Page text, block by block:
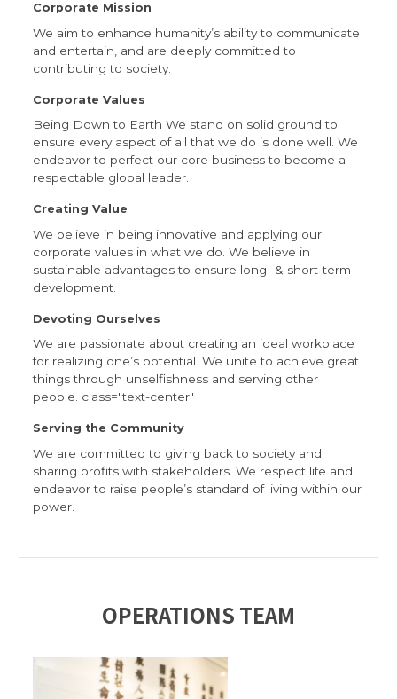
Corporate Mission
We aim to enhance humanity’s ability to communicate
and entertain, and are deeply committed to
contributing to society.
Corporate Values
Being Down to Earth We stand on solid ground to
ensure every aspect of all that we do is done well. We
endeavor to perfect our core business to become a
respectable global leader.
Creating Value
We believe in being innovative and applying our
corporate values in what we do. We believe in
sustainable advantages to ensure long- & short-term
development.
Devoting Ourselves
We are passionate about creating an ideal workplace
for realizing one’s potential. We unite to achieve great
things through unselfishness and serving other
people. class="text-center"
Serving the Community
We are committed to giving back to society and
sharing profits with stakeholders. We respect life and
endeavor to raise people’s standard of living within our
power.
OPERATIONS TEAM